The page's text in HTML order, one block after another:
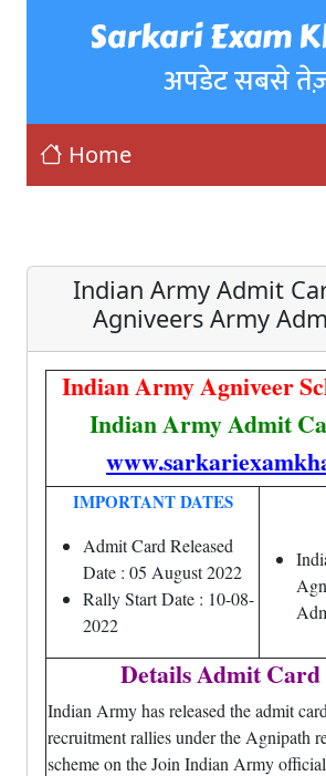
Sarkari Exam
अपडेट सबसे
Home
Indian Army Admit
Agniveers Army
Indian Army Agniveer
Indian Army Admit
IMPORTANT DATES
Admit Card Released
Date : 05 August 2022
Rally Start Date : 10-08-
2022
Details Admit Card
Indian Army has released the admit
recruitment rallies under the Agnipath
scheme on the Join Indian Army